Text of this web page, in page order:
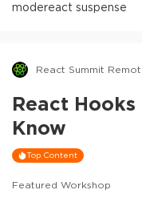
modereact suspense
React Summit
React Hooks
Know
Top Content
Featured Workshop